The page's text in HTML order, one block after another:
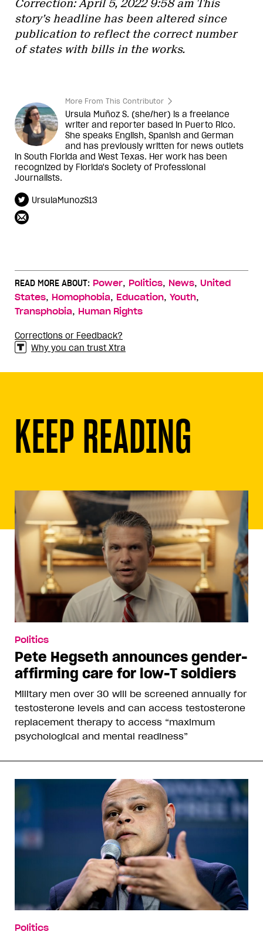
Correction: April 5, 2022 9:58 am This
story’s headline has been altered since
publication to reflect the correct number
of states with bills in the works.
More From This Contributor
Ursula Muñoz S. (she/her) is a freelance
writer and reporter based in Puerto Rico.
She speaks English, Spanish and German
and has previously written for news outlets
in South Florida and West Texas. Her work has been
recognized by Florida's Society of Professional
Journalists.
UrsulaMunozS13
READ MORE ABOUT: Power, Politics, News, United
States, Homophobia, Education, Youth,
Transphobia, Human Rights
Corrections or Feedback?
Why you can trust Xtra
KEEP READING
Politics
Pete Hegseth announces gender-
affirming care for low-T soldiers
Military men over 30 will be screened annually for
testosterone levels and can access testosterone
replacement therapy to access “maximum
psychological and mental readiness”
Politics